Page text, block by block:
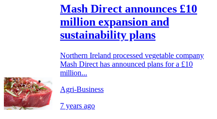
Mash Direct announces £10
million expansion and
sustainability plans
Northern Ireland processed vegetable company
Mash Direct has announced plans for a £10
million...
Agri-Business
7 years ago